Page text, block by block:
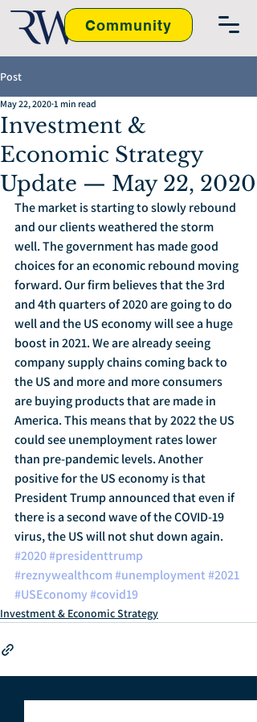
Community
Post
Investment &
Economic Strategy
Update — May 22, 2020
May 22, 2020 1 min read
The market is starting to slowly rebound
and our clients weathered the storm
well. The government has made good
choices for an economic rebound moving
forward. Our firm believes that the 3rd
and 4th quarters of 2020 are going to do
well and the US economy will see a huge
boost in 2021. We are already seeing
company supply chains coming back to
the US and more and more consumers
are buying products that are made in
America. This means that by 2022 the US
could see unemployment rates lower
than pre-pandemic levels. Another
positive for the US economy is that
President Trump announced that even if
there is a second wave of the COVID-19
virus, the US will not shut down again.
#2020#presidenttrump
#reznywealthcom#unemployment#2021
#USEconomy#covid19
Investment & Economic Strategy